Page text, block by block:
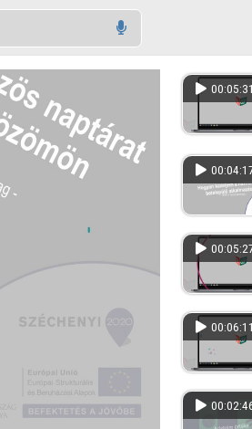
00:05:31
00:06:11